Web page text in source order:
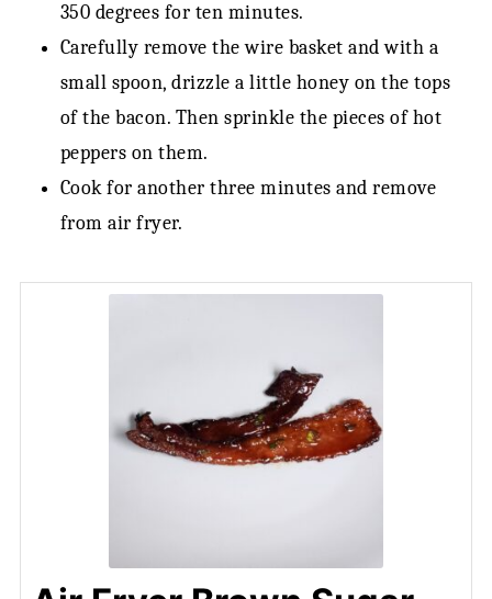
350 degrees for ten minutes.
Carefully remove the wire basket and with a
small spoon, drizzle a little honey on the tops
of the bacon. Then sprinkle the pieces of hot
peppers on them.
Cook for another three minutes and remove
from air fryer.